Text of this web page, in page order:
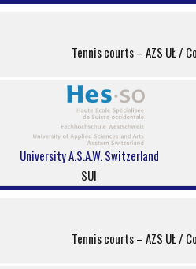
Tennis courts – AZS UŁ /
University A.S.A.W. Switzerland
SUI
Tennis courts – AZS UŁ /